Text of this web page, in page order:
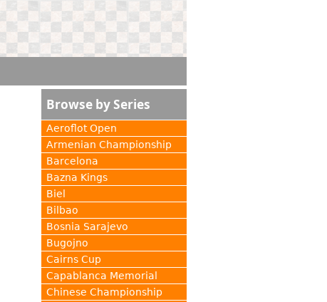
Browse by Series
Aeroflot Open
Armenian Championship
Barcelona
Bazna Kings
Biel
Bilbao
Bosnia Sarajevo
Bugojno
Cairns Cup
Capablanca Memorial
Chinese Championship